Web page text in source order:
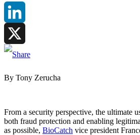
LinkedIn
X
By Tony Zerucha
From a security perspective, the ultimate
both fraud protection and enabling
as possible, BioCatch vice president